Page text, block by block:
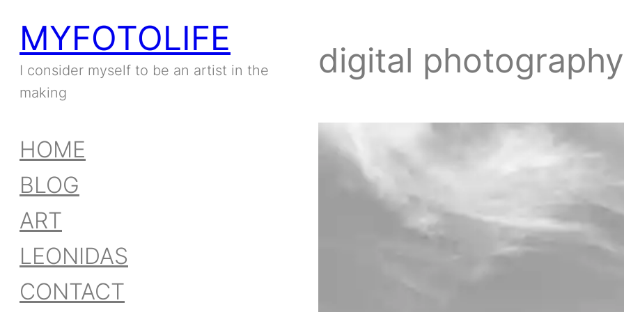
MYFOTOLIFE
I consider myself to be an artist in the
making
HOME
BLOG
ART
LEONIDAS
CONTACT
digital photography